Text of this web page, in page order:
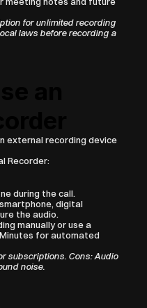
for unlimited recording
laws before recording a
external recording device
Recorder:
during the call.
digital
the audio.
manually or use a
for automated
subscriptions. Cons: Audio
noise.